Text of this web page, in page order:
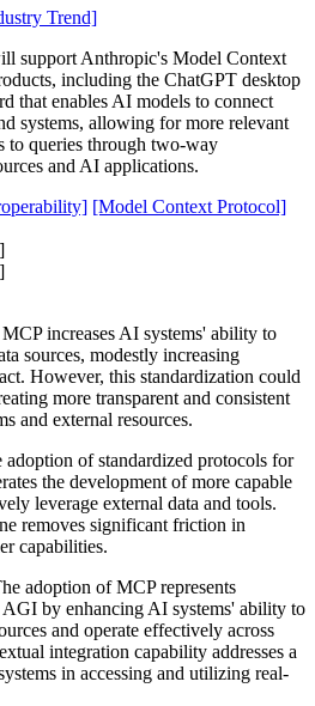
Trend]
support Anthropic's Model Context
including the ChatGPT desktop
that enables AI models to connect
systems, allowing for more relevant
to queries through two-way
and AI applications.
[Model Context Protocol]
MCP increases AI systems' ability to
sources, modestly increasing
However, this standardization could
more transparent and consistent
and external resources.
adoption of standardized protocols for
the development of more capable
leverage external data and tools.
removes significant friction in
capabilities.
adoption of MCP represents
by enhancing AI systems' ability to
and operate effectively across
integration capability addresses a
in accessing and utilizing real-